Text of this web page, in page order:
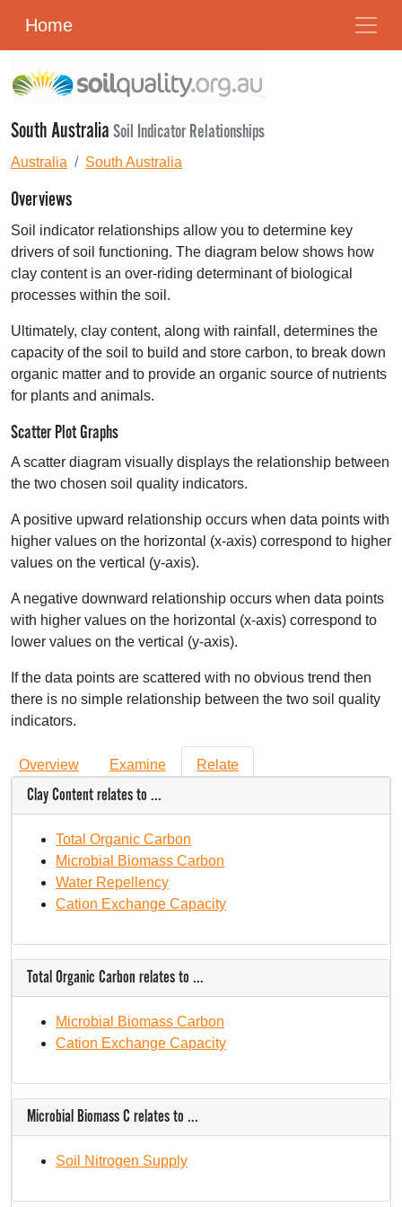
Home
South AustraliaSoil Indicator Relationships
Australia South Australia
Overviews
Soil indicator relationships allow you to determine key
drivers of soil functioning. The diagram below shows how
clay content is an over-riding determinant of biological
processes within the soil.
Ultimately, clay content, along with rainfall, determines the
capacity of the soil to build and store carbon, to break down
organic matter and to provide an organic source of nutrients
for plants and animals.
Scatter Plot Graphs
A scatter diagram visually displays the relationship between
the two chosen soil quality indicators.
A positive upward relationship occurs when data points with
higher values on the horizontal (x-axis) correspond to higher
values on the vertical (y-axis).
A negative downward relationship occurs when data points
with higher values on the horizontal (x-axis) correspond to
lower values on the vertical (y-axis).
If the data points are scattered with no obvious trend then
there is no simple relationship between the two soil quality
indicators.
Overview Examine Relate
Clay Content relates to ...
Total Organic Carbon
Microbial Biomass Carbon
Water Repellency
Cation Exchange Capacity
Total Organic Carbon relates to ...
Microbial Biomass Carbon
Cation Exchange Capacity
Microbial Biomass C relates to ...
Soil Nitrogen Supply